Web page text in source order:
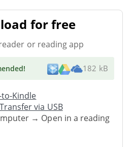
for free
or reading app
! 182 kB
to-Kindle
Transfer via USB
→ Open in a reading